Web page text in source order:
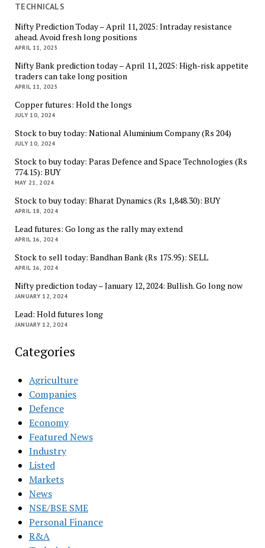
TECHNICALS
Nifty Prediction Today – April 11, 2025: Intraday resistance
ahead. Avoid fresh long positions
APRIL 11, 2025
Nifty Bank prediction today – April 11, 2025: High-risk appetite
traders can take long position
APRIL 11, 2025
Copper futures: Hold the longs
JULY 10, 2024
Stock to buy today: National Aluminium Company (Rs 204)
JULY 10, 2024
Stock to buy today: Paras Defence and Space Technologies (Rs
774.15): BUY
MAY 21, 2024
Stock to buy today: Bharat Dynamics (Rs 1,848.30): BUY
APRIL 18, 2024
Lead futures: Go long as the rally may extend
APRIL 16, 2024
Stock to sell today: Bandhan Bank (Rs 175.95): SELL
APRIL 16, 2024
Nifty prediction today – January 12, 2024: Bullish. Go long now
JANUARY 12, 2024
Lead: Hold futures long
JANUARY 12, 2024
Categories
Agriculture
Companies
Defence
Economy
Featured News
Industry
Listed
Markets
News
NSE/BSE SME
Personal Finance
R&A